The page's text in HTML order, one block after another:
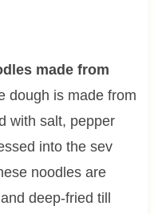
made from
dough is made from
with salt, pepper
into the sev
noodles are
deep-fried till